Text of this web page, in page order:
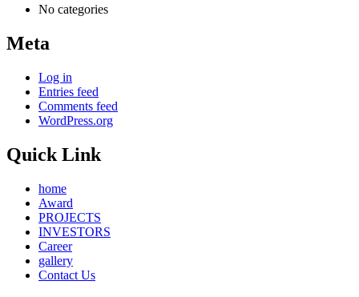
No categories
Meta
Log in
Entries feed
Comments feed
WordPress.org
Quick Link
home
Award
PROJECTS
INVESTORS
Career
gallery
Contact Us